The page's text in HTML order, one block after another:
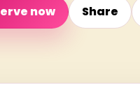
now Share